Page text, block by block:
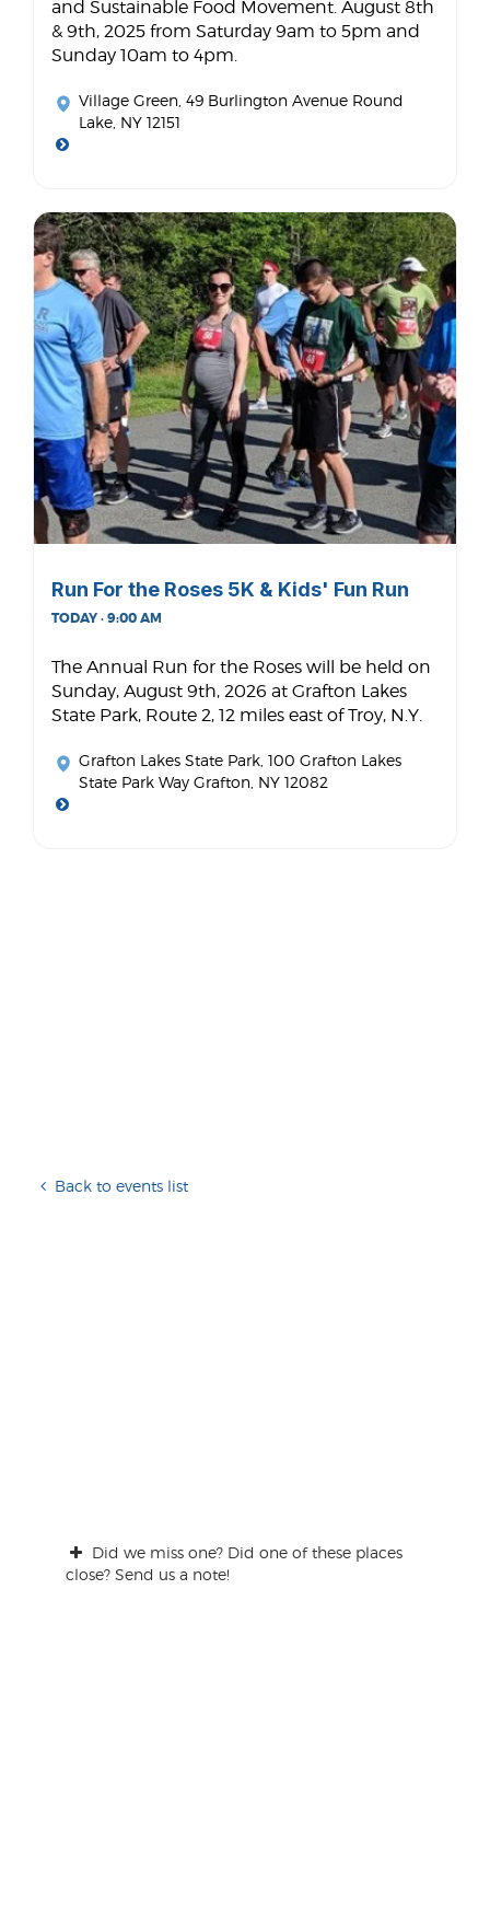
and Sustainable Food Movement. August 8th
& 9th, 2025 from Saturday 9am to 5pm and
Sunday 10am to 4pm.
Village Green , 49 Burlington Avenue Round
Lake, NY 12151
Run For the Roses 5K & Kids' Fun Run
TODAY · 9:00 AM
The Annual Run for the Roses will be held on
Sunday, August 9th, 2026 at Grafton Lakes
State Park, Route 2, 12 miles east of Troy, N.Y.
Grafton Lakes State Park , 100 Grafton Lakes
State Park Way Grafton, NY 12082
Back to events list
Did we miss one? Did one of these places
close? Send us a note!